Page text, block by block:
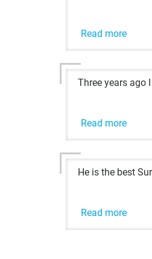
Read more
Three years ago
Read more
He is the best
Read more